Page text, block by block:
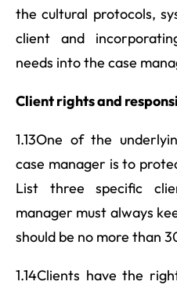
the cultural protocols,
client and
needs into the case
Client rights and
1.13One of the
case manager is to
List three specific
manager must always
should be no more than
1.14Clients have the